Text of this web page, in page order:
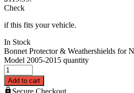
Check
if this fits your vehicle.
In Stock
Bonnet Protector & Weathershields for
Model 2005-2015 quantity
Add to cart
Secure Checkout